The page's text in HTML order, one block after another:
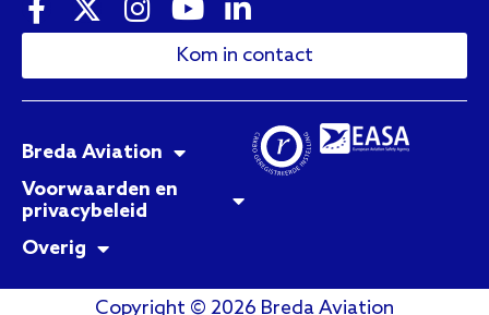
Kom in contact
Breda Aviation
Voorwaarden en
privacybeleid
Overig
Copyright © 2026 Breda Aviation